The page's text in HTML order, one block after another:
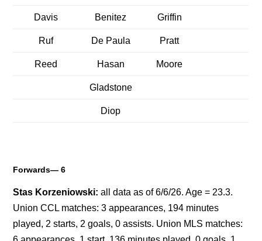
Davis Benitez Griffin
Ruf De Paula Pratt
Reed Hasan Moore
Gladstone
Diop
Forwards— 6
Stas Korzeniowski: all data as of 6/6/26. Age = 23.3.
Union CCL matches: 3 appearances, 194 minutes
played, 2 starts, 2 goals, 0 assists. Union MLS matches: